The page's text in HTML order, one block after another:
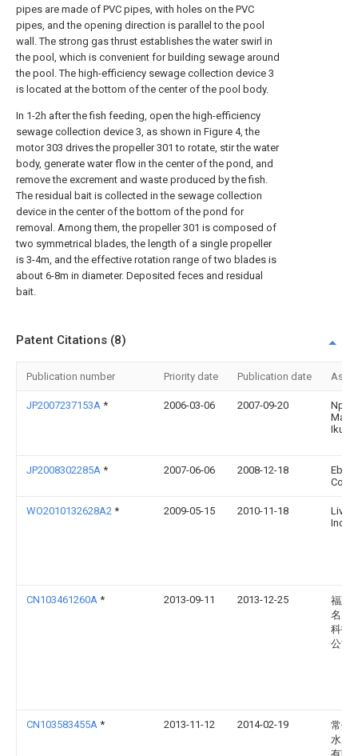
pipes are made of PVC pipes, with holes on the PVC
pipes, and the opening direction is parallel to the pool
wall. The strong gas thrust establishes the water swirl in
the pool, which is convenient for building sewage around
the pool. The high-efficiency sewage collection device 3
is located at the bottom of the center of the pool body.
In 1-2h after the fish feeding, open the high-efficiency
sewage collection device 3, as shown in Figure 4, the
motor 303 drives the propeller 301 to rotate, stir the water
body, generate water flow in the center of the pond, and
remove the excrement and waste produced by the fish.
The residual bait is collected in the sewage collection
device in the center of the bottom of the pond for
removal. Among them, the propeller 301 is composed of
two symmetrical blades, the length of a single propeller
is 3-4m, and the effective rotation range of two blades is
about 6-8m in diameter. Deposited feces and residual
bait.
Patent Citations (8)
Publication number Priority date Publication date
JP2007237153A * 2006-03-06 2007-09-20
Npo
JP2008302285A * 2007-06-06 2008-12-18
Ebara
Corp
WO2010132628A2 * 2009-05-15 2010-11-18
Inc.
CN103461260A * 2013-09-11 2013-12-25
福建
名威
科技
公司
CN103583455A * 2013-11-12 2014-02-19
常州
水产